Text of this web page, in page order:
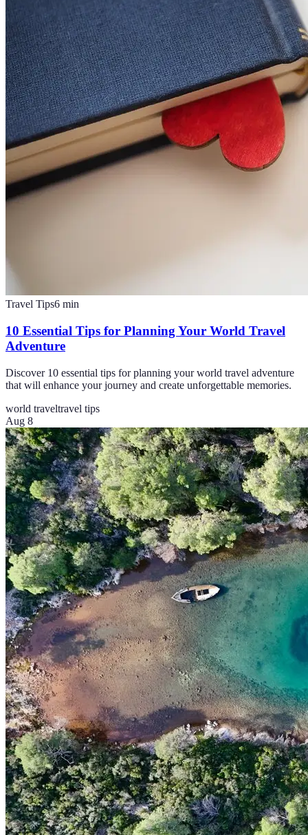
Travel Tips6 min
10 Essential Tips for Planning Your World Travel
Adventure
Discover 10 essential tips for planning your world travel adventure
that will enhance your journey and create unforgettable memories.
world traveltravel tips
Aug 8